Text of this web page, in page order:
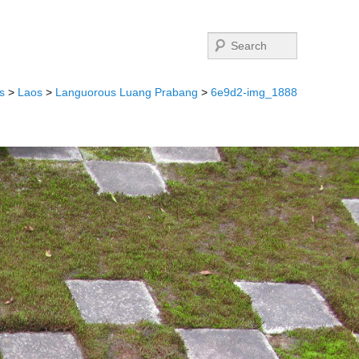
Search
> Laos > Languorous Luang Prabang > 6e9d2-img_1888